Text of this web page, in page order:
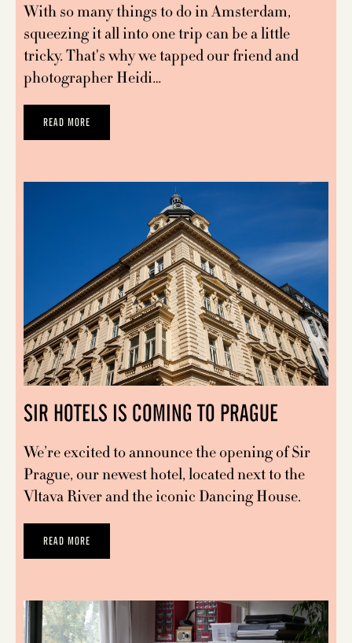
With so many things to do in Amsterdam,
squeezing it all into one trip can be a little
tricky. That's why we tapped our friend and
photographer Heidi…
READ MORE
SIR HOTELS IS COMING TO PRAGUE
We’re excited to announce the opening of Sir
Prague, our newest hotel, located next to the
Vltava River and the iconic Dancing House.
READ MORE